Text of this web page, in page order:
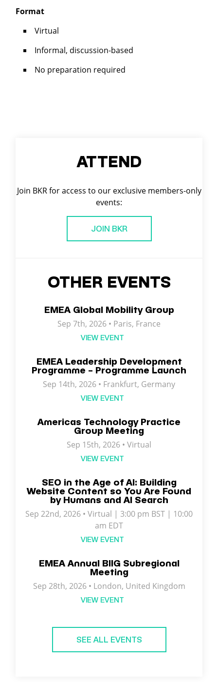
Format
Virtual
Informal, discussion-based
No preparation required
ATTEND
Join BKR for access to our exclusive members-only
events:
JOIN BKR
OTHER EVENTS
EMEA Global Mobility Group
Sep 7th, 2026 • Paris, France
VIEW EVENT
EMEA Leadership Development
Programme – Programme Launch
Sep 14th, 2026 • Frankfurt, Germany
VIEW EVENT
Americas Technology Practice
Group Meeting
Sep 15th, 2026 • Virtual
VIEW EVENT
SEO in the Age of AI: Building
Website Content so You Are Found
by Humans and AI Search
Sep 22nd, 2026 • Virtual | 3:00 pm BST | 10:00
am EDT
VIEW EVENT
EMEA Annual BIIG Subregional
Meeting
Sep 28th, 2026 • London, United Kingdom
VIEW EVENT
SEE ALL EVENTS